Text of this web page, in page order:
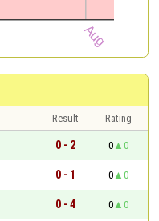
Result
Rating
0 - 2 0
0
0 - 1 0
0
0 - 4 0
0